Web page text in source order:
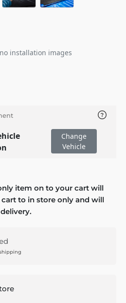
installation images
Change
Vehicle
item on to your cart will
to in store only and will